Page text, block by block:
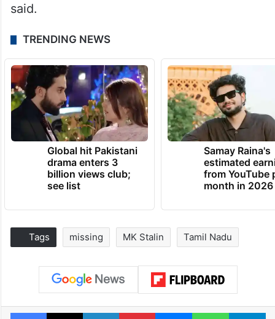
said.
TRENDING NEWS
Global hit Pakistani
drama enters 3
billion views club;
see list
Samay Raina's
estimated
from YouTube
month in 2026
Tags missing MK Stalin Tamil Nadu
Facebook
X LinkedInPinterestMessengerWhatsApp